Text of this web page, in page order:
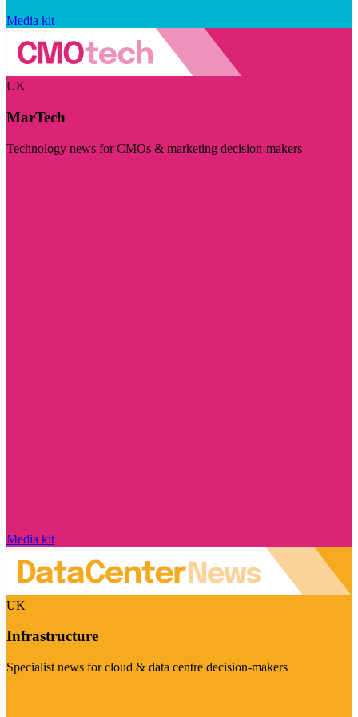
Media kit
UK
MarTech
Technology news for CMOs & marketing decision-makers
Media kit
UK
Infrastructure
Specialist news for cloud & data centre decision-makers